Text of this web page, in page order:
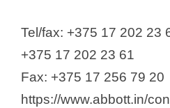
Bayer
Tel/fax: +375 17 202 23
+375 17 202 23 61
Fax: +375 17 256 79 20
https://www.abbott.in/